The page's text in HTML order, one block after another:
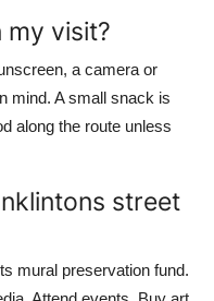
my visit?
a camera or
mind. A small snack is
along the route unless
street
mural preservation fund.